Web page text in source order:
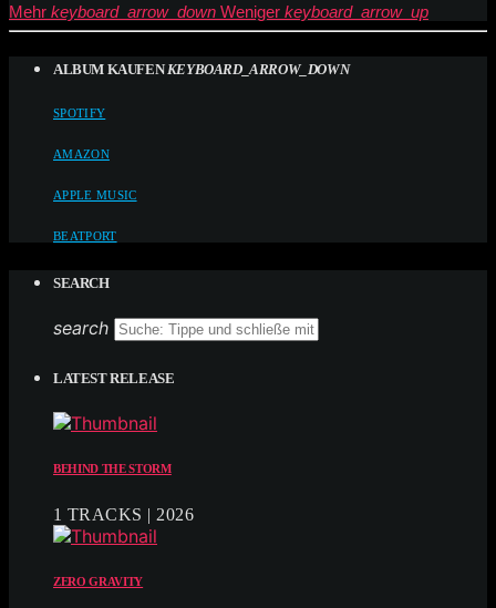
Mehr keyboard_arrow_down Weniger keyboard_arrow_up
ALBUM KAUFEN KEYBOARD_ARROW_DOWN
SPOTIFY
AMAZON
APPLE MUSIC
BEATPORT
SEARCH
search
LATEST RELEASE
BEHIND THE STORM
1 TRACKS | 2026
ZERO GRAVITY